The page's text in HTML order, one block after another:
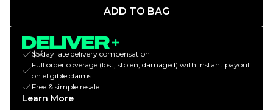
ADD TO BAG
$5/day late delivery compensation
Full order coverage (lost, stolen, damaged) with instant payout
on eligible claims
Free & simple resale
Learn More